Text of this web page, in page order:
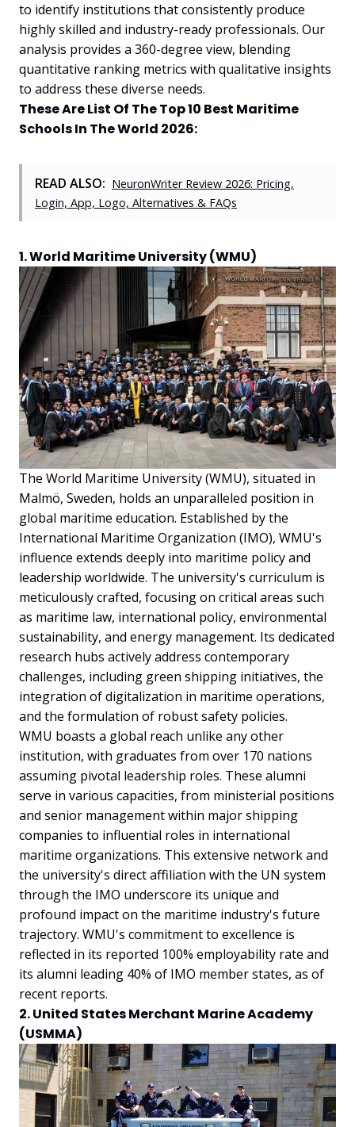
to identify institutions that consistently produce
highly skilled and industry-ready professionals. Our
analysis provides a 360-degree view, blending
quantitative ranking metrics with qualitative insights
to address these diverse needs.
These Are List Of The Top 10 Best Maritime
Schools In The World 2026:
READ ALSO: NeuronWriter Review 2026: Pricing,
Login, App, Logo, Alternatives & FAQs
1. World Maritime University (WMU)
The World Maritime University (WMU), situated in
Malmö, Sweden, holds an unparalleled position in
global maritime education. Established by the
International Maritime Organization (IMO), WMU's
influence extends deeply into maritime policy and
leadership worldwide. The university's curriculum is
meticulously crafted, focusing on critical areas such
as maritime law, international policy, environmental
sustainability, and energy management. Its dedicated
research hubs actively address contemporary
challenges, including green shipping initiatives, the
integration of digitalization in maritime operations,
and the formulation of robust safety policies.
WMU boasts a global reach unlike any other
institution, with graduates from over 170 nations
assuming pivotal leadership roles. These alumni
serve in various capacities, from ministerial positions
and senior management within major shipping
companies to influential roles in international
maritime organizations. This extensive network and
the university's direct affiliation with the UN system
through the IMO underscore its unique and
profound impact on the maritime industry's future
trajectory. WMU's commitment to excellence is
reflected in its reported 100% employability rate and
its alumni leading 40% of IMO member states, as of
recent reports.
2. United States Merchant Marine Academy
(USMMA)